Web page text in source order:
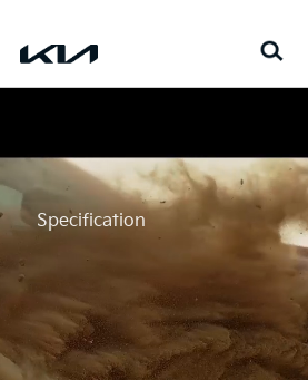
Specification